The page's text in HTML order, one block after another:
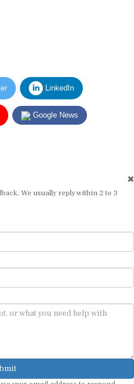
LinkedIn
Google News
We usually reply within 2 to 3
your email address to respond.